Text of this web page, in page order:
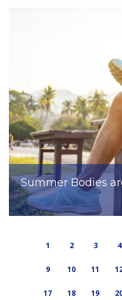
Summer Bodies
1 2 3 4
9 10 11
17 18 19